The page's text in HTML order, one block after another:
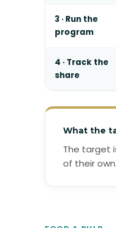
3 · Run the
program
4 · Track the
share
What the
The target
of their own.